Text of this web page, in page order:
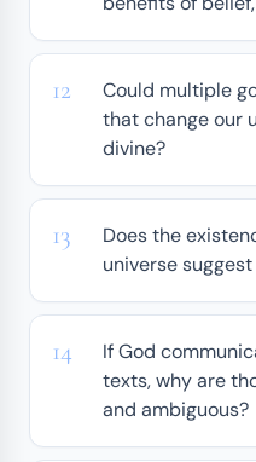
Could multiple
that change our
divine?
Does the
universe
If God
texts, why are
and ambiguous?